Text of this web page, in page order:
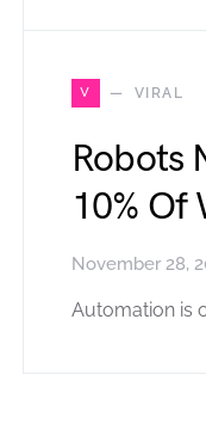
V VIRAL
Robots
10% Of
November 28,
Automation is